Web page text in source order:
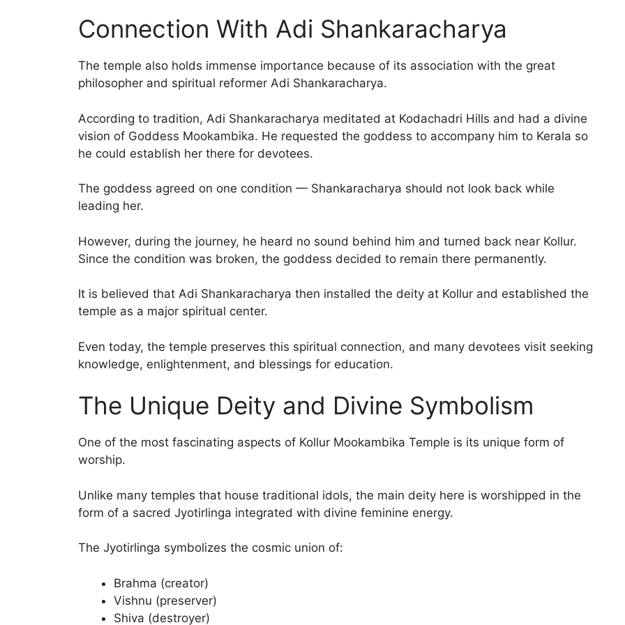
Connection With Adi Shankaracharya
The temple also holds immense importance because of its association with the great
philosopher and spiritual reformer Adi Shankaracharya.
According to tradition, Adi Shankaracharya meditated at Kodachadri Hills and had a divine
vision of Goddess Mookambika. He requested the goddess to accompany him to Kerala so
he could establish her there for devotees.
The goddess agreed on one condition — Shankaracharya should not look back while
leading her.
However, during the journey, he heard no sound behind him and turned back near Kollur.
Since the condition was broken, the goddess decided to remain there permanently.
It is believed that Adi Shankaracharya then installed the deity at Kollur and established the
temple as a major spiritual center.
Even today, the temple preserves this spiritual connection, and many devotees visit seeking
knowledge, enlightenment, and blessings for education.
The Unique Deity and Divine Symbolism
One of the most fascinating aspects of Kollur Mookambika Temple is its unique form of
worship.
Unlike many temples that house traditional idols, the main deity here is worshipped in the
form of a sacred Jyotirlinga integrated with divine feminine energy.
The Jyotirlinga symbolizes the cosmic union of:
Brahma (creator)
Vishnu (preserver)
Shiva (destroyer)